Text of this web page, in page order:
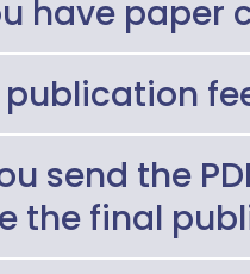
have paper
publication
send the
the final